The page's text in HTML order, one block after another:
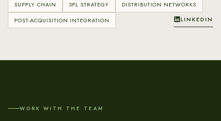
SUPPLY CHAIN 3PL STRATEGY
DISTRIBUTION NETWORKS
POST-ACQUISITION INTEGRATION
LINKEDIN
WORK WITH THE TEAM